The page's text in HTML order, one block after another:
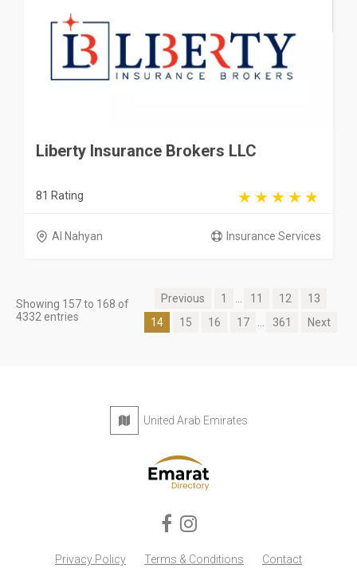
Liberty Insurance Brokers LLC
81 Rating
Al Nahyan Insurance Services
Showing 157 to 168 of
4332 entries
Previous 1 11 12
13
14
15 16 17 361 Next
United Arab Emirates
Privacy Policy Terms & Conditions Contact